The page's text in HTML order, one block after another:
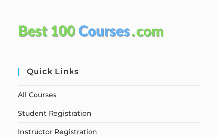
Quick Links
All Courses
Student Registration
Instructor Registration